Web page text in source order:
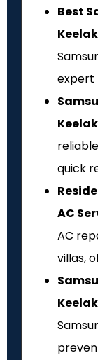
Best
expert
quick
AC
AC
villas,